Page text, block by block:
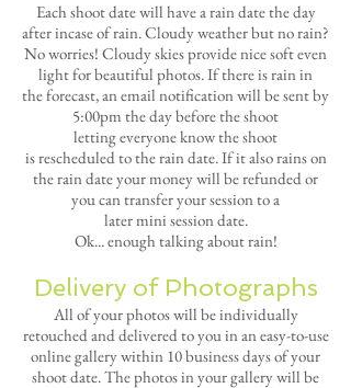
Each shoot date will have a rain date the day
after incase of rain. Cloudy weather but no rain?
No worries! Cloudy skies provide nice soft even
light for beautiful photos. If there is rain in
the forecast, an email notification will be sent by
5:00pm the day before the shoot
letting everyone know the shoot
is rescheduled to the raindate. If it also rains on
the rain date your money will be refunded or
you can transfer your session to a
latermini session date.
Ok... enough talking about rain!
Delivery of Photographs
All of your photos will be individually
retouched and delivered to you in an easy-to-use
online gallery within 10 business days of your
shoot date. The photos in your gallery will be